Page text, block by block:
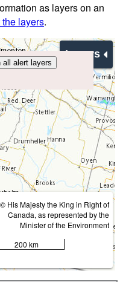
as layers on an
layers.
all alert layers
Layers
© His Majesty the King in Right of
Canada, as represented by the
Minister of the Environment
200 km